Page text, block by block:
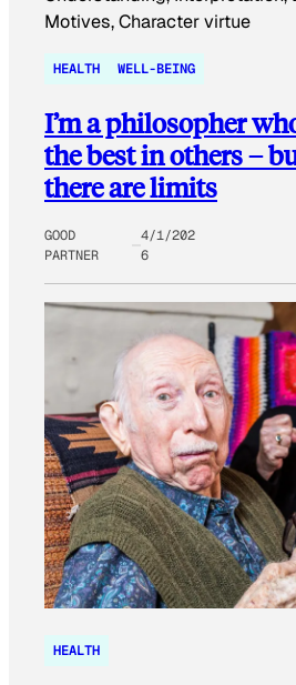
HEALTH WELL-BEING
I’m a philosopher
the best in others –
there are limits
GOOD
PARTNER
4/1/202
6
HEALTH